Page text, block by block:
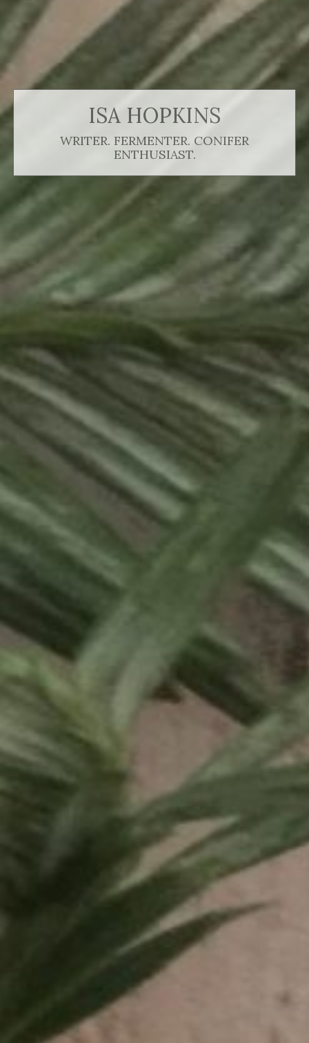
ISA HOPKINS
WRITER. FERMENTER. CONIFER
ENTHUSIAST.